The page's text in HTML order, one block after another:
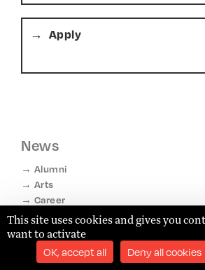
Apply
News
Alumni
Arts
Career
Competitions
Diversity & Inclusion
Faculty
Life in Paris
This site uses cookies and gives you
want to activate
OK, accept all Deny all cookies